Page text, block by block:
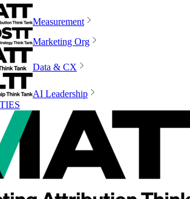
Measurement
Marketing Org
Data & CX
AI Leadership